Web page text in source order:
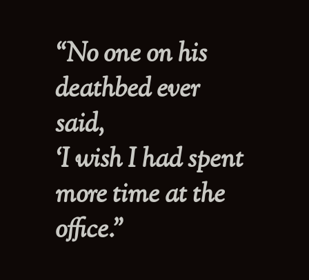
“No one on his
deathbed ever
said,
‘I wish I had spent
more time at the
office.”